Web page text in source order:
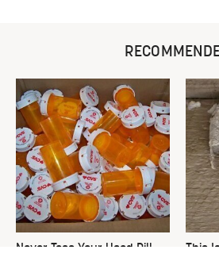
Never Toss Your Used Pill
This